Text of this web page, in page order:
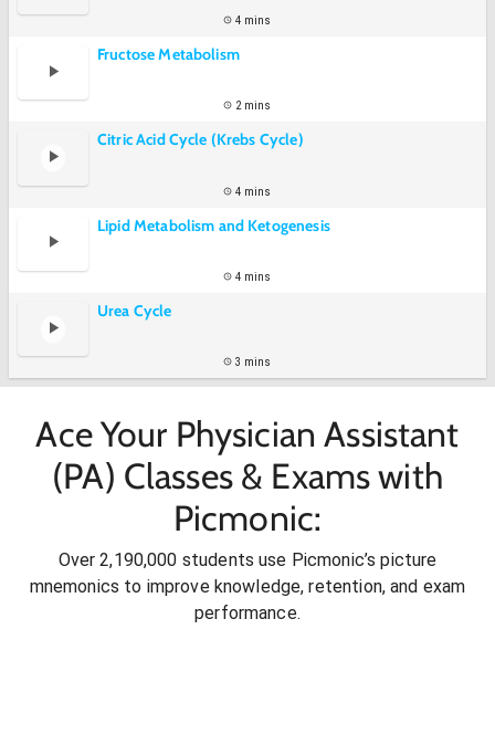
4 mins
Fructose Metabolism
2 mins
Citric Acid Cycle (Krebs Cycle)
4 mins
Lipid Metabolism and Ketogenesis
4 mins
Urea Cycle
3 mins
Ace Your Physician Assistant
(PA) Classes & Exams with
Picmonic:
Over 2,190,000 students use Picmonic’s picture
mnemonics to improve knowledge, retention, and exam
performance.